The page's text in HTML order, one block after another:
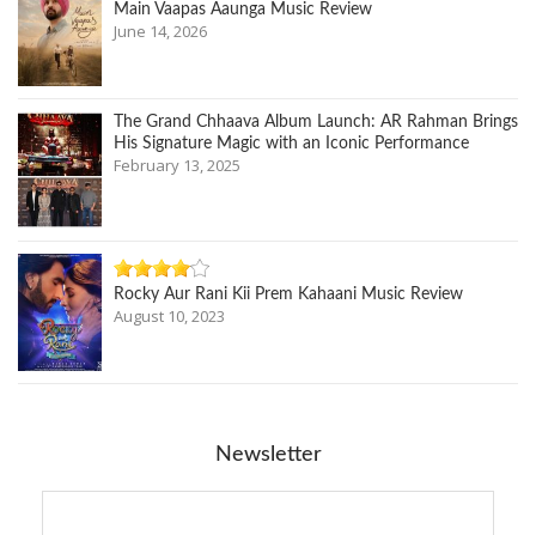
Main Vaapas Aaunga Music Review
June 14, 2026
The Grand Chhaava Album Launch: AR Rahman Brings
His Signature Magic with an Iconic Performance
February 13, 2025
Rocky Aur Rani Kii Prem Kahaani Music Review
August 10, 2023
Newsletter